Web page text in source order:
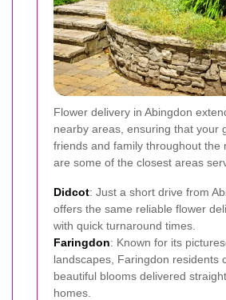
Flower delivery in Abingdon
nearby areas, ensuring that your
friends and family throughout the
are some of the closest areas
Didcot: Just a short drive from
offers the same reliable flower
with quick turnaround times.
Faringdon: Known for its
landscapes, Faringdon residents
beautiful blooms delivered
homes.